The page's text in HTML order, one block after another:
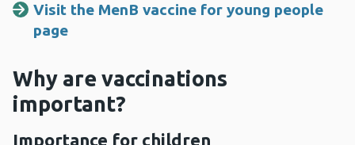
Visit the MenB vaccine for young people
page
Why are vaccinations
important?
Importance for children